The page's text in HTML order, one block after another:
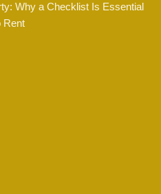
Why a Checklist Is Essential
Rent